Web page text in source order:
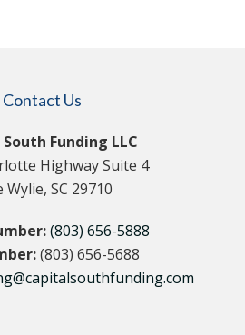
Contact Us
Funding LLC
Highway Suite 4
Wylie, SC 29710
(803) 656-5888
(803) 656-5688